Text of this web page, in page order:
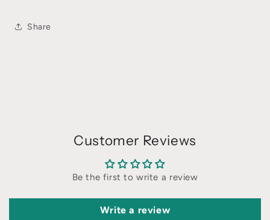
Share
Customer Reviews
Be the first to write a review
Write a review